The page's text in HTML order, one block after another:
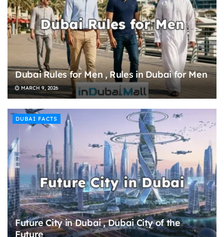
Dubai Rules for Men , Rules in Dubai for Men
MARCH 9, 2026
DUBAI FACTS
Future City in Dubai , Dubai City of the
Future